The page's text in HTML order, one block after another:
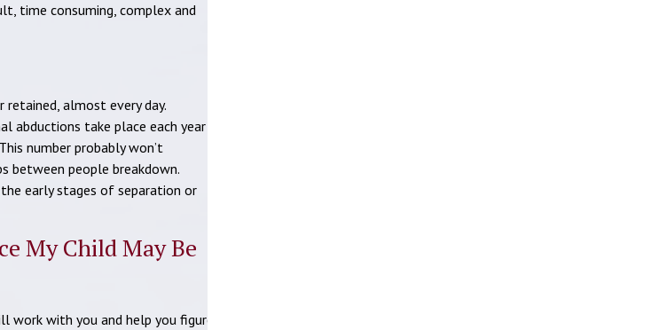
time consuming, complex and
almost every day.
abductions take place each year
number probably won’t
between people breakdown.
early stages of separation or
My Child May Be
work with you and help you figure